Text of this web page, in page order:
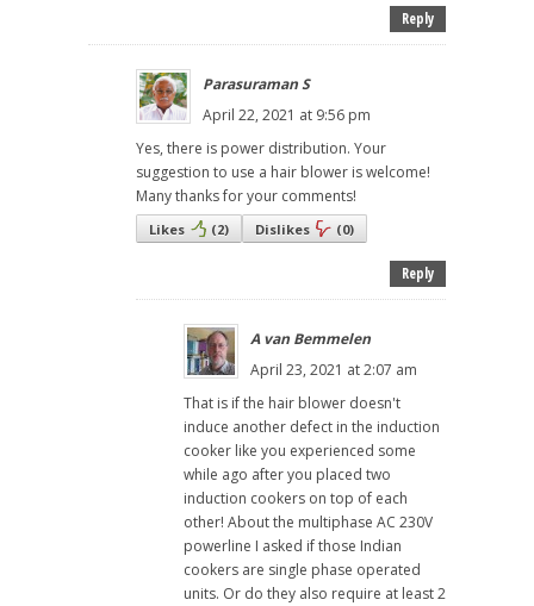
Reply
Parasuraman S
April 22, 2021 at 9:56 pm
Yes, there is power distribution. Your
suggestion to use a hair blower is welcome!
Many thanks for your comments!
Likes (2) Dislikes (0)
Reply
A van Bemmelen
April 23, 2021 at 2:07 am
That is if the hair blower doesn't
induce another defect in the induction
cooker like you experienced some
while ago after you placed two
induction cookers on top of each
other! About the multiphase AC 230V
powerline I asked if those Indian
cookers are single phase operated
units. Or do they also require at least 2